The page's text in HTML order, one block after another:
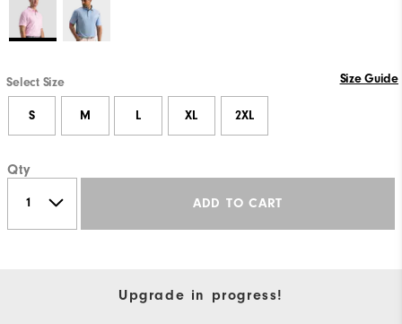
Select Size Size Guide
S M L XL 2XL
Qty
ADD TO CART
Upgrade in progress!